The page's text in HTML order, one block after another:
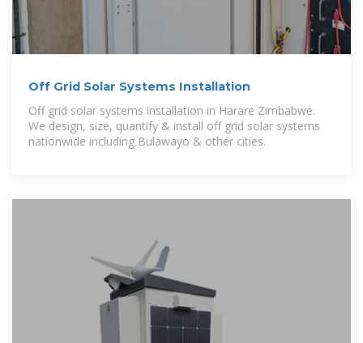
Off Grid Solar Systems Installation
Off grid solar systems installation in Harare Zimbabwe.
We design, size, quantify & install off grid solar systems
nationwide including Bulawayo & other cities.